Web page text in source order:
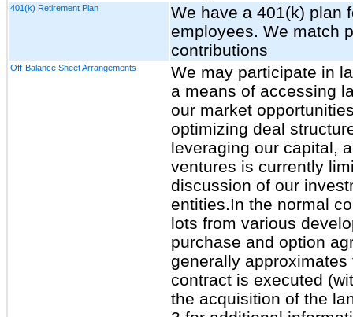
401(k) Retirement Plan
We have a 401(k) plan
employees. We match
contributions
Off-Balance Sheet Arrangements
We may participate in
a means of accessing
our market
optimizing deal
leveraging our capital,
ventures is currently
discussion of our
entities.In the normal
lots from various
purchase and option
generally
contract is executed
the acquisition of the